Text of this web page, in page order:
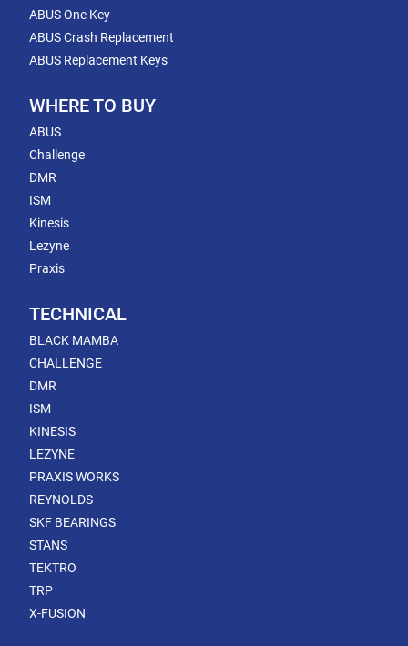
ABUS One Key
ABUS Crash Replacement
ABUS Replacement Keys
WHERE TO BUY
ABUS
Challenge
DMR
ISM
Kinesis
Lezyne
Praxis
TECHNICAL
BLACK MAMBA
CHALLENGE
DMR
ISM
KINESIS
LEZYNE
PRAXIS WORKS
REYNOLDS
SKF BEARINGS
STANS
TEKTRO
TRP
X-FUSION